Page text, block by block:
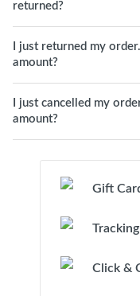
returned?
I just returned my
amount?
I just cancelled my
amount?
Gift
Click &